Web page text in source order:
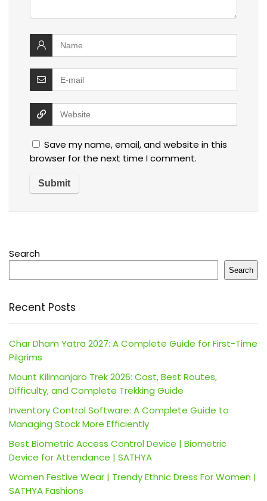
Save my name, email, and website in this
browser for the next time I comment.
Search
Search
Recent Posts
Char Dham Yatra 2027: A Complete Guide for First-Time
Pilgrims
Mount Kilimanjaro Trek 2026: Cost, Best Routes,
Difficulty, and Complete Trekking Guide
Inventory Control Software: A Complete Guide to
Managing Stock More Efficiently
Best Biometric Access Control Device | Biometric
Device for Attendance | SATHYA
Women Festive Wear | Trendy Ethnic Dress For Women |
SATHYA Fashions